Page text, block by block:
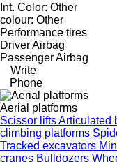
Int. Color: Other
colour: Other
Performance tires
Driver Airbag
Passenger Airbag
Write
Phone
Aerial platforms
Scissor liftsArticulated
climbing platforms
Tracked excavators
cranes Bulldozers